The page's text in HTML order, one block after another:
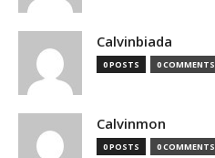
Calvinbiada
0 POSTS 0 COMMENTS
Calvinmon
0 POSTS 0 COMMENTS